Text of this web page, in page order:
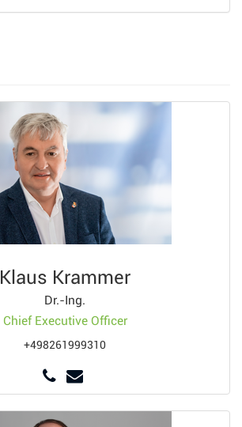
Klaus Krammer
Dr.-Ing.
Chief Executive Officer
+498261999310